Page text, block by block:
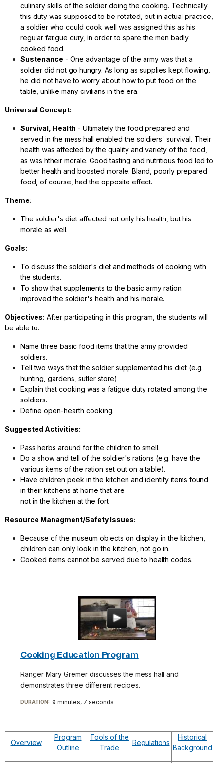
culinary skills of the soldier doing the cooking. Technically
this duty was supposed to be rotated, but in actual practice,
a soldier who could cook well was assigned this as his
regular fatigue duty, in order to spare the men badly
cooked food.
Sustenance - One advantage of the army was that a
soldier did not go hungry. As long as supplies kept flowing,
he did not have to worry about how to put food on the
table, unlike many civilians in the era.
Universal Concept:
Survival, Health - Ultimately the food prepared and
served in the mess hall enabled the soldiers' survival. Their
health was affected by the quality and variety of the food,
as was htheir morale. Good tasting and nutritious food led to
better health and boosted morale. Bland, poorly prepared
food, of course, had the opposite effect.
Theme:
The soldier's diet affected not only his health, but his
morale as well.
Goals:
To discuss the soldier's diet and methods of cooking with
the students.
To show that supplements to the basic army ration
improved the soldier's health and his morale.
Objectives: After participating in this program, the students will
be able to:
Name three basic food items that the army provided
soldiers.
Tell two ways that the soldier supplemented his diet (e.g.
hunting, gardens, sutler store)
Explain that cooking was a fatigue duty rotated among the
soldiers.
Define open-hearth cooking.
Suggested Activities:
Pass herbs around for the children to smell.
Do a show and tell of the soldier's rations (e.g. have the
various items of the ration set out on a table).
Have children peek in the kitchen and identify items found
in their kitchens at home that are
not in the kitchen at the fort.
Resource Managment/Safety Issues:
Because of the museum objects on display in the kitchen,
children can only look in the kitchen, not go in.
Cooked items cannot be served due to health codes.
Cooking Education Program
Ranger Mary Gremer discusses the mess hall and
demonstrates three different recipes.
DURATION: 9 minutes, 7 seconds
Overview
Program
Outline
Tools of the
Trade
Regulations
Historical
Background